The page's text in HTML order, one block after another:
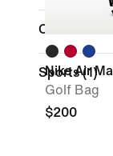
Color
Sports(1)
Nike Air
Golf Bag
$200